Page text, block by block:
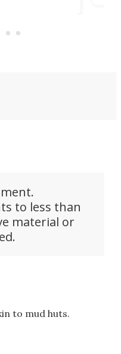
to less than
material or
to mud huts.